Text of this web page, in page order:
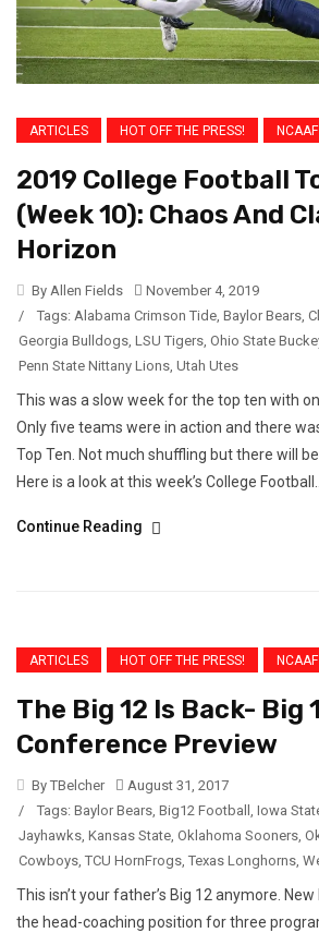
ARTICLES HOT OFF THE PRESS! NCAAF
2019 College Football
(Week 10): Chaos And
Horizon
By Allen Fields
November 4, 2019
/
Tags: Alabama Crimson Tide, Baylor Bears,
Georgia Bulldogs, LSU Tigers, Ohio State
Penn State Nittany Lions, Utah Utes
This was a slow week for the top ten with
Only five teams were in action and there
Top Ten. Not much shuffling but there will
Here is a look at this week’s College
Continue Reading
ARTICLES HOT OFF THE PRESS! NCAAF
The Big 12 Is Back- Big
Conference Preview
By TBelcher
August 31, 2017
/
Tags: Baylor Bears, Big12 Football , Iowa
Jayhawks, Kansas State, Oklahoma Sooners,
Cowboys, TCU HornFrogs, Texas Longhorns,
This isn’t your father’s Big 12 anymore.
the head-coaching position for three